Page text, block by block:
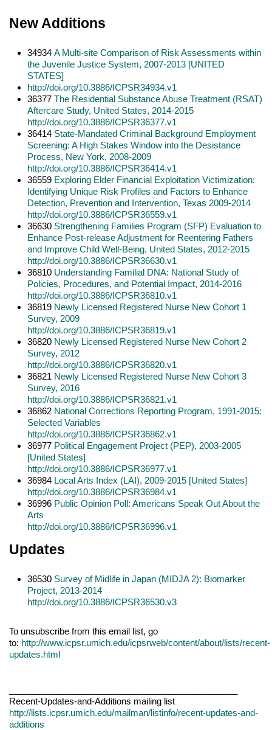
New Additions
34934 A Multi-site Comparison of Risk Assessments within
the Juvenile Justice System, 2007-2013 [UNITED
STATES]
http://doi.org/10.3886/ICPSR34934.v1
36377 The Residential Substance Abuse Treatment (RSAT)
Aftercare Study, United States, 2014-2015
http://doi.org/10.3886/ICPSR36377.v1
36414 State-Mandated Criminal Background Employment
Screening: A High Stakes Window into the Desistance
Process, New York, 2008-2009
http://doi.org/10.3886/ICPSR36414.v1
36559 Exploring Elder Financial Exploitation Victimization:
Identifying Unique Risk Profiles and Factors to Enhance
Detection, Prevention and Intervention, Texas 2009-2014
http://doi.org/10.3886/ICPSR36559.v1
36630 Strengthening Families Program (SFP) Evaluation to
Enhance Post-release Adjustment for Reentering Fathers
and Improve Child Well-Being, United States, 2012-2015
http://doi.org/10.3886/ICPSR36630.v1
36810 Understanding Familial DNA: National Study of
Policies, Procedures, and Potential Impact, 2014-2016
http://doi.org/10.3886/ICPSR36810.v1
36819 Newly Licensed Registered Nurse New Cohort 1
Survey, 2009
http://doi.org/10.3886/ICPSR36819.v1
36820 Newly Licensed Registered Nurse New Cohort 2
Survey, 2012
http://doi.org/10.3886/ICPSR36820.v1
36821 Newly Licensed Registered Nurse New Cohort 3
Survey, 2016
http://doi.org/10.3886/ICPSR36821.v1
36862 National Corrections Reporting Program, 1991-2015:
Selected Variables
http://doi.org/10.3886/ICPSR36862.v1
36977 Political Engagement Project (PEP), 2003-2005
[United States]
http://doi.org/10.3886/ICPSR36977.v1
36984 Local Arts Index (LAI), 2009-2015 [United States]
http://doi.org/10.3886/ICPSR36984.v1
36996 Public Opinion Poll: Americans Speak Out About the
Arts
http://doi.org/10.3886/ICPSR36996.v1
Updates
36530 Survey of Midlife in Japan (MIDJA 2): Biomarker
Project, 2013-2014
http://doi.org/10.3886/ICPSR36530.v3
To unsubscribe from this email list, go
to: http://www.icpsr.umich.edu/icpsrweb/content/about/lists/recent-
updates.html
Recent-Updates-and-Additions mailing list
http://lists.icpsr.umich.edu/mailman/listinfo/recent-updates-and-
additions